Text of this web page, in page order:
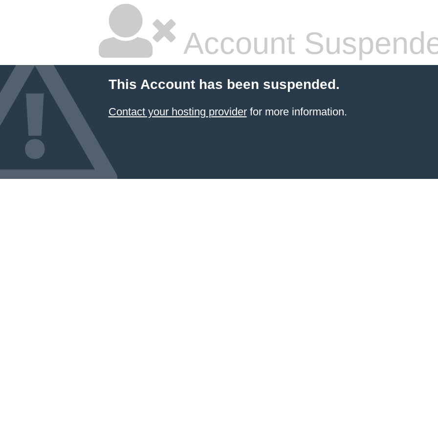
Account
This Account has been suspended.
Contact your hosting providerfor more information.